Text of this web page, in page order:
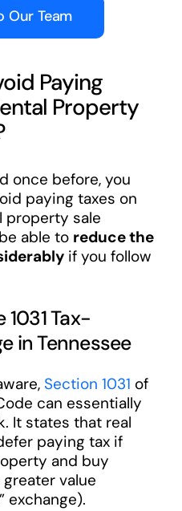
Our Team
Paying
Property
once before, you
paying taxes on
property sale
able to reduce the
if you follow
1031 Tax-
in Tennessee
Section 1031 of
can essentially
It states that real
paying tax if
and buy
value
exchange).